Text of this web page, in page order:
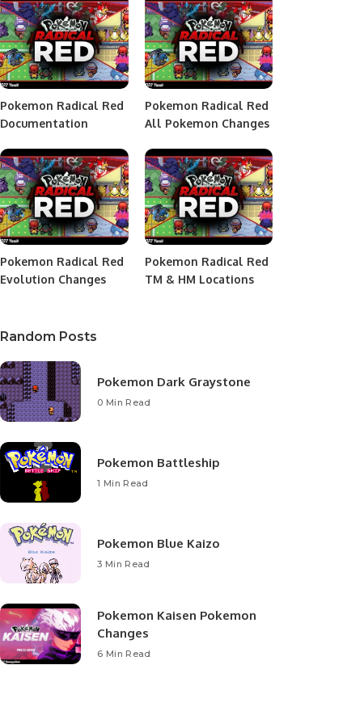
Pokemon Radical Red
Documentation
Pokemon Radical Red
All Pokemon Changes
Pokemon Radical Red
Evolution Changes
Pokemon Radical Red
TM & HM Locations
Random Posts
Pokemon Dark Graystone
0 Min Read
Pokemon Battleship
1 Min Read
Pokemon Blue Kaizo
3 Min Read
Pokemon Kaisen Pokemon
Changes
6 Min Read